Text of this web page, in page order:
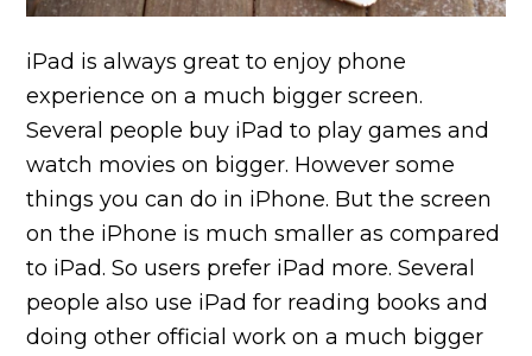
iPad is always great to enjoy phone
experience on a much bigger screen.
Several people buy iPad to play games and
watch movies on bigger. However some
things you can do in iPhone. But the screen
on the iPhone is much smaller as compared
to iPad. So users prefer iPad more. Several
people also use iPad for reading books and
doing other official work on a much bigger